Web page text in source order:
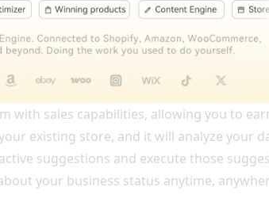
with sales capabilities, allowing you to
existing store, and it will analyze your
suggestions and execute those
your business status anytime,